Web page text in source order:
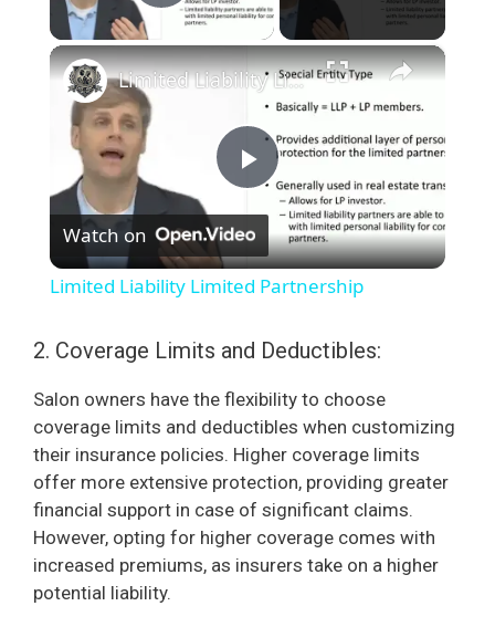
Play Video
×
P
l
y
V
i
Limited Liability Limited Partnership
Watch on
Limited Liability Limited Partnership
2. Coverage Limits and Deductibles:
Salon owners have the flexibility to choose
coverage limits and deductibles when customizing
their insurance policies. Higher coverage limits
offer more extensive protection, providing greater
financial support in case of significant claims.
However, opting for higher coverage comes with
increased premiums, as insurers take on a higher
potential liability.